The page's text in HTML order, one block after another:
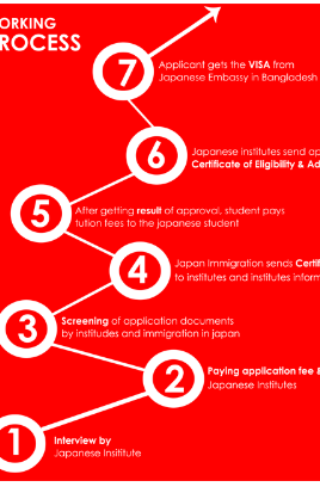
HUMAN ACADEMY
JAPANESE LANGUAGE
SCHOOL Tokyo, Osaka,
JAPAN INSTITUTE OF
CULTURE & ECONOMICS
Nishi Naha-City, Okinawa
OSAKA JAPANESE
LANGUAGE ACADEMY
Osaka
TOKYO INTERNATIONAL
JAPANESE SCHOOL